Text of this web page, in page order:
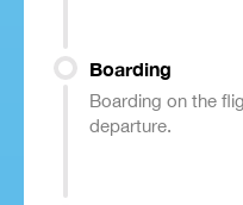
Boarding
Boarding on the
departure.